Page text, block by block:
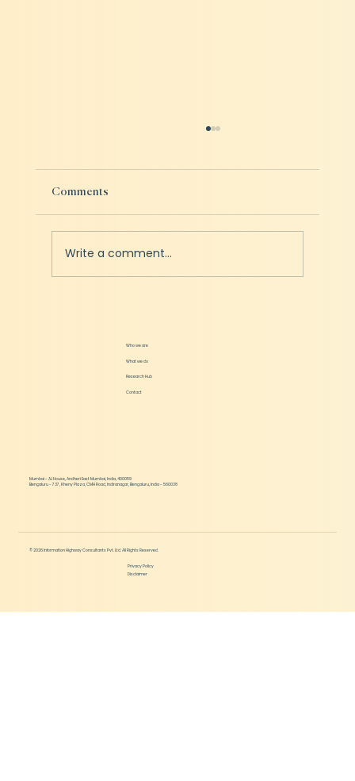
Comments
Write a comment...
Who we are
What we do
Research Hub
Contact
Mumbai - AJ House, Andheri East Mumbai, India, 400059
Bengaluru - 737, Kheny Plaza, CMH Road, Indiranagar, Bengaluru, India - 560038
© 2026 Information Highway Consultants Pvt. Ltd. All Rights Reserved.
Privacy Policy
Disclaimer